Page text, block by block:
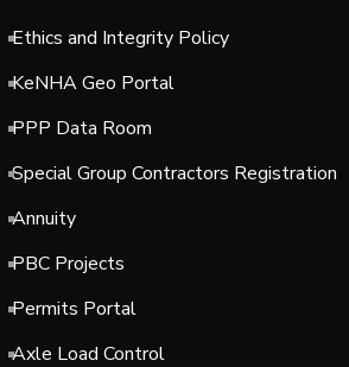
Ethics and Integrity Policy
KeNHA Geo Portal
PPP Data Room
Special Group Contractors Registration
Annuity
PBC Projects
Permits Portal
Axle Load Control